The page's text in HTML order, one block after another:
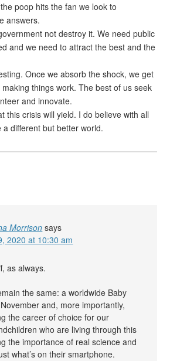
poop hits the fan we look to
answers.
not destroy it. We need public
and we need to attract the best and the
Once we absorb the shock, we get
things work. The best of us seek
and innovate.
this crisis will yield. I do believe with all
different but better world.
Morrison says
2020 at 10:30 am
as always.
the same: a worldwide Baby
and, more importantly,
the career of choice for our
who are living through this
the importance of real science and
what’s on their smartphone.